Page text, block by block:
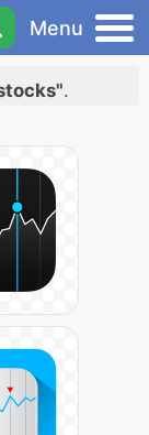
Menu
.